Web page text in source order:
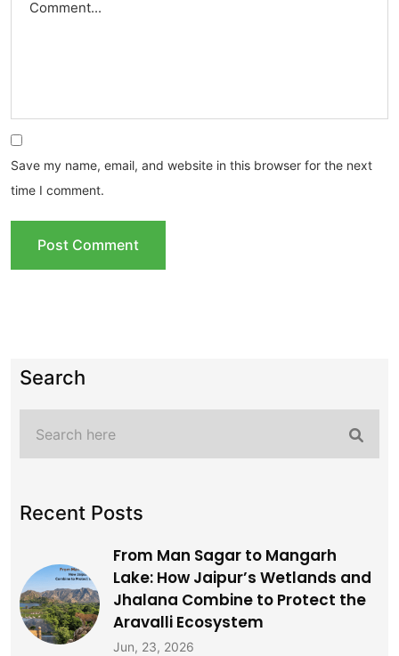
Save my name, email, and website in this browser for the next
time I comment.
Search
Recent Posts
From Man Sagar to Mangarh
Lake: How Jaipur’s Wetlands and
Jhalana Combine to Protect the
Aravalli Ecosystem
Jun, 23, 2026